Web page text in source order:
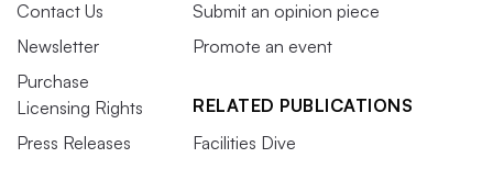
Contact Us
Newsletter
Purchase
Licensing Rights
Press Releases
Submit an opinion piece
Promote an event
RELATED PUBLICATIONS
Facilities Dive